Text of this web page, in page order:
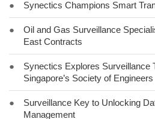
● Synectics Champions Smart
●
Oil and Gas Surveillance
East Contracts
●
Synectics Explores Surveillance
Singapore’s Society of Engineers
●
Surveillance Key to Unlocking
Management